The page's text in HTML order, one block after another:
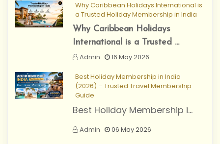
Why Caribbean Holidays International is
a Trusted Holiday Membership in India
Why Caribbean Holidays
International is a Trusted ...
Admin
16 May 2026
Best Holiday Membership in India
(2026) – Trusted Travel Membership
Guide
Best Holiday Membership i...
Admin 06 May 2026